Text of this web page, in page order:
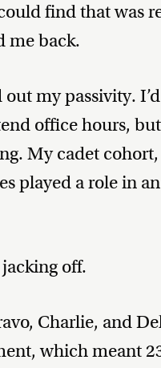
find that was
me back.
my passivity. I’d
office hours,
My cadet cohort,
played a role in an
off.
Charlie, and
which meant